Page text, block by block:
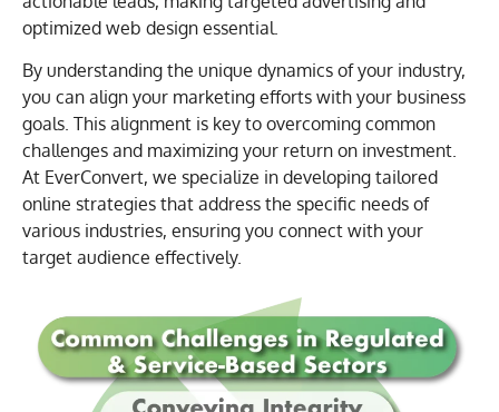
optimized web design essential.
By understanding the unique dynamics of your industry,
you can align your marketing efforts with your business
goals. This alignment is key to overcoming common
challenges and maximizing your return on investment.
At EverConvert, we specialize in developing tailored
online strategies that address the specific needs of
various industries, ensuring you connect with your
target audience effectively.